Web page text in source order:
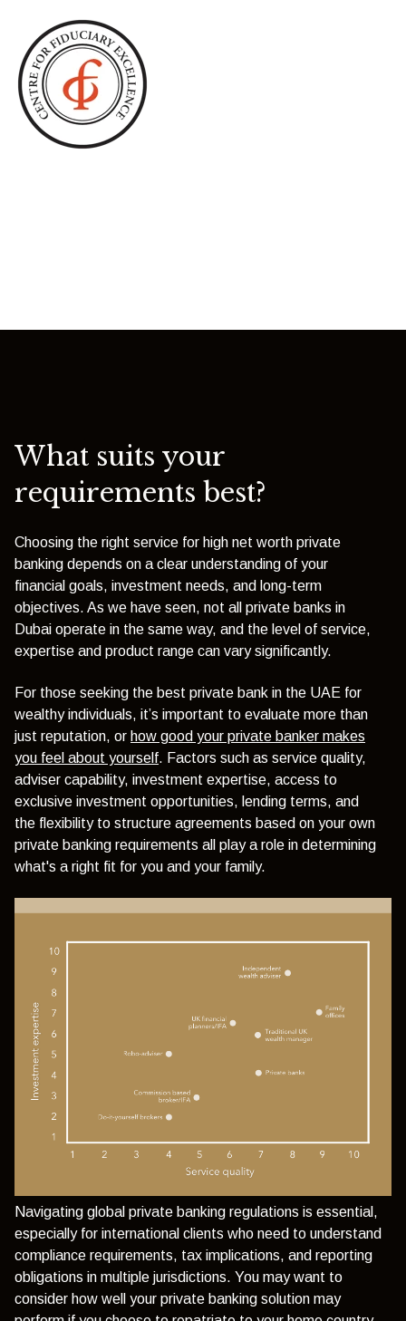
What suits your
requirements best?
Choosing the right service for high net worth private
banking depends on a clear understanding of your
financial goals, investment needs, and long-term
objectives. As we have seen, not all private banks in
Dubai operate in the same way, and the level of service,
expertise and product range can vary significantly.
For those seeking the best private bank in the UAE for
wealthy individuals, it’s important to evaluate more than
just reputation, or how good your private banker makes
you feel about yourself. Factors such as service quality,
adviser capability, investment expertise, access to
exclusive investment opportunities, lending terms, and
the flexibility to structure agreements based on your own
private banking requirements all play a role in determining
what's a right fit for you and your family.
Navigating global private banking regulations is essential,
especially for international clients who need to understand
compliance requirements, tax implications, and reporting
obligations in multiple jurisdictions. You may want to
consider how well your private banking solution may